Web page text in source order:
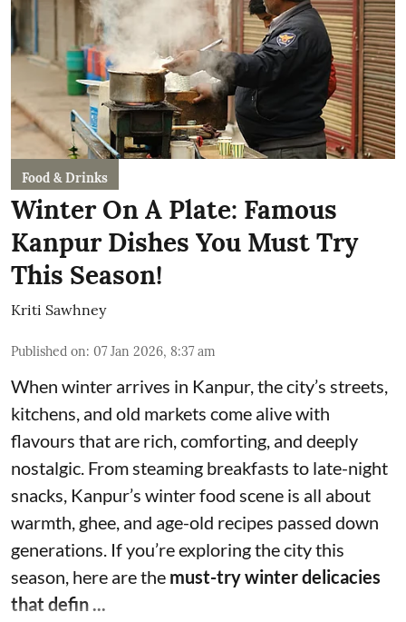
Food & Drinks
Winter On A Plate: Famous
Kanpur Dishes You Must Try
This Season!
Kriti Sawhney
Published on: 07 Jan 2026, 8:37 am
When winter arrives in Kanpur, the city’s streets,
kitchens, and old markets come alive with
flavours that are rich, comforting, and deeply
nostalgic. From steaming breakfasts to late-night
snacks, Kanpur’s winter food scene is all about
warmth, ghee, and age-old recipes passed down
generations. If you’re exploring the city this
season, here are the must-try winter delicacies
that defin ...